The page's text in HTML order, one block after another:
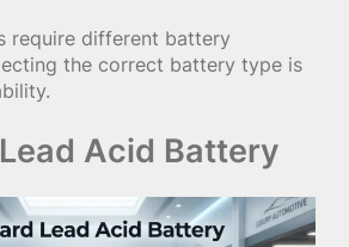
require different battery
the correct battery type is
Acid Battery